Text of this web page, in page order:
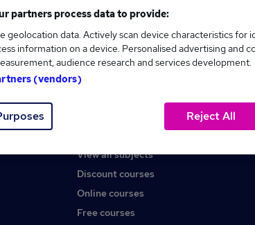
COURSES
View all subjects
Discount courses
Online courses
Free courses
partners process data to provide:
geolocation data. Actively scan device characteristics for
information on a device. Personalised advertising and
audience research and services development.
(vendors)
Reject All